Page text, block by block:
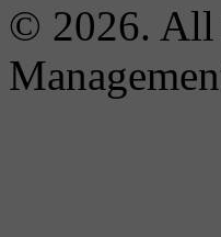
© 2026. All